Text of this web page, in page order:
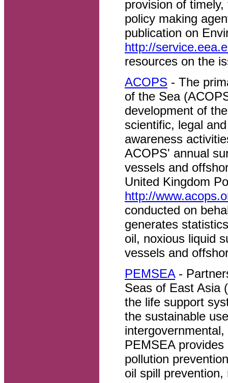
provision of
policy making
publication on
http://
resources on the
ACOPS - The
of the Sea
development of
scientific, legal
awareness
ACOPS' annual
vessels and
United Kingdom
http://
conducted on
generates
oil, noxious liquid
vessels and
PEMSEA-
Seas of East Asia
the life support
the sustainable
PEMSEA
pollution
oil spill